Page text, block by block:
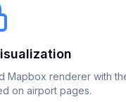
Mapbox renderer with
on airport pages.